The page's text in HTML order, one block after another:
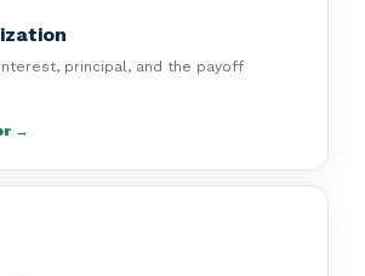
principal, and the payoff
→